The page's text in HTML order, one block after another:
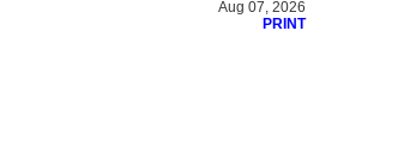
Aug 07, 2026
PRINT